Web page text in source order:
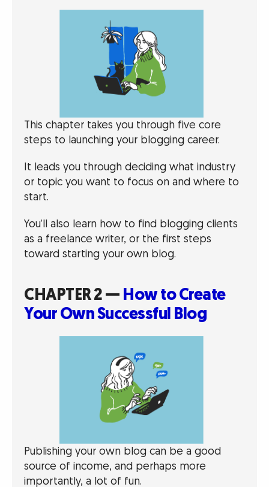
This chapter takes you through five core
steps to launching your blogging career.
It leads you through deciding what industry
or topic you want to focus on and where to
start.
You’ll also learn how to find blogging clients
as a freelance writer, or the first steps
toward starting your own blog.
CHAPTER 2 —How to Create
Your Own Successful Blog
Publishing your own blog can be a good
source of income, and perhaps more
importantly, a lot of fun.